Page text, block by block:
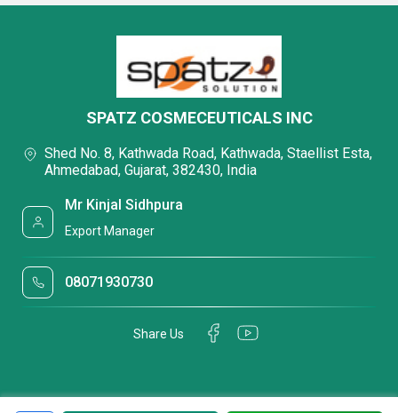
SPATZ COSMECEUTICALS INC
Shed No. 8, Kathwada Road, Kathwada, Staellist Esta,
Ahmedabad, Gujarat, 382430, India
Mr Kinjal Sidhpura
Export Manager
08071930730
Share Us